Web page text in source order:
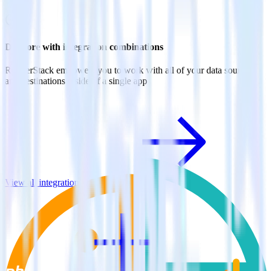
Do more with integration combinations
RudderStack empowers you to work with all of your data sources
and destinations inside of a single app
View all integrations